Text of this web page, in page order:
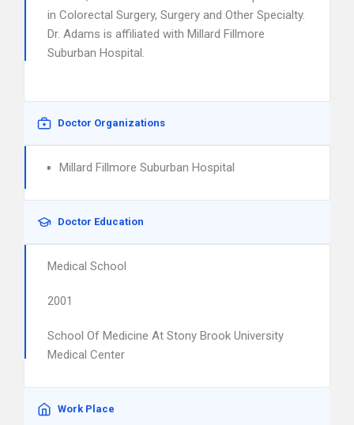
in Colorectal Surgery, Surgery and Other Specialty.
Dr. Adams is affiliated with Millard Fillmore
Suburban Hospital.
Doctor Organizations
Millard Fillmore Suburban Hospital
Doctor Education
Medical School
2001
School Of Medicine At Stony Brook University
Medical Center
Work Place